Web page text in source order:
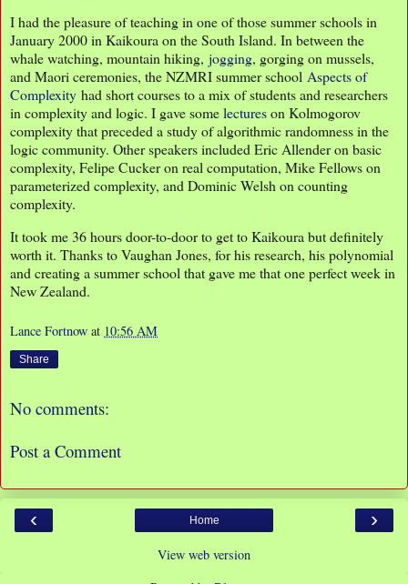
I had the pleasure of teaching in one of those summer schools in
January 2000 in Kaikoura on the South Island. In between the
whale watching, mountain hiking, jogging, gorging on mussels,
and Maori ceremonies, the NZMRI summer school Aspects of
Complexity had short courses to a mix of students and researchers
in complexity and logic. I gave somelectureson Kolmogorov
complexity that preceded a study of algorithmic randomness in the
logic community. Other speakers included Eric Allender on basic
complexity, Felipe Cucker on real computation, Mike Fellows on
parameterized complexity, and Dominic Welsh on counting
complexity.
It took me 36 hours door-to-door to get to Kaikoura but definitely
worth it. Thanks to Vaughan Jones, for his research, his polynomial
and creating a summer school that gave me that one perfect week in
New Zealand.
Lance Fortnow at 10:56 AM
Share
No comments:
Post a Comment
‹ ›
Home
View web version